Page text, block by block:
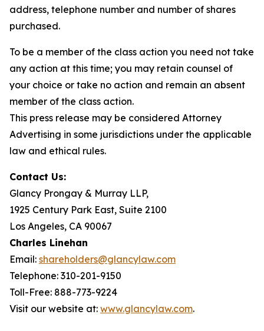
address, telephone number and number of shares
purchased.
To be a member of the class action you need not take
any action at this time; you may retain counsel of
your choice or take no action and remain an absent
member of the class action.
This press release may be considered Attorney
Advertising in some jurisdictions under the applicable
law and ethical rules.
Contact Us:
Glancy Prongay & Murray LLP,
1925 Century Park East, Suite 2100
Los Angeles, CA 90067
Charles Linehan
Email: shareholders@glancylaw.com
Telephone: 310-201-9150
Toll-Free: 888-773-9224
Visit our website at: www.glancylaw.com.